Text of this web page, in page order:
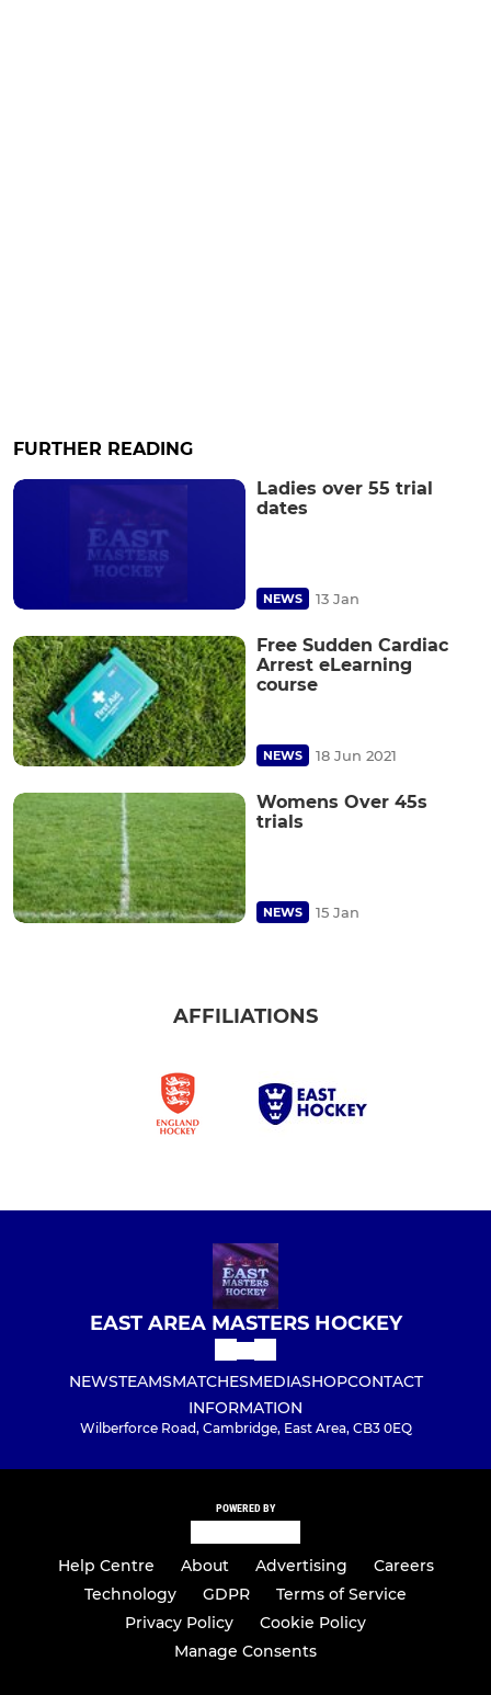
FURTHER READING
Ladies over 55 trial
dates
NEWS 13 Jan
Free Sudden Cardiac
Arrest eLearning
course
NEWS 18 Jun 2021
Womens Over 45s
trials
NEWS 15 Jan
AFFILIATIONS
EAST AREA MASTERS HOCKEY
NEWSTEAMSMATCHESMEDIASHOPCONTACT
INFORMATION
Wilberforce Road, Cambridge, East Area, CB3 0EQ
POWERED BY
Help Centre About Advertising
Careers
Technology
GDPR
Terms of Service
Privacy Policy
Cookie Policy
Manage Consents